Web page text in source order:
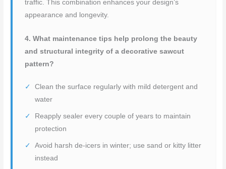
traffic. This combination enhances your design’s
appearance and longevity.
4. What maintenance tips help prolong the beauty
and structural integrity of a decorative sawcut
pattern?
Clean the surface regularly with mild detergent and
water
Reapply sealer every couple of years to maintain
protection
Avoid harsh de-icers in winter; use sand or kitty litter
instead